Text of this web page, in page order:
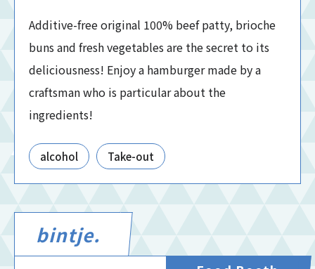
Additive-free original 100% beef patty, brioche
buns and fresh vegetables are the secret to its
deliciousness! Enjoy a hamburger made by a
craftsman who is particular about the
ingredients!
alcohol Take-out
bintje.